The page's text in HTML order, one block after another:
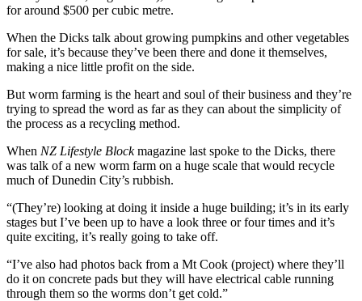
for around $500 per cubic metre.
When the Dicks talk about growing pumpkins and other vegetables
for sale, it’s because they’ve been there and done it themselves,
making a nice little profit on the side.
But worm farming is the heart and soul of their business and they’re
trying to spread the word as far as they can about the simplicity of
the process as a recycling method.
When NZ Lifestyle Blockmagazine last spoke to the Dicks, there
was talk of a new worm farm on a huge scale that would recycle
much of Dunedin City’s rubbish.
“(They’re) looking at doing it inside a huge building; it’s in its early
stages but I’ve been up to have a look three or four times and it’s
quite exciting, it’s really going to take off.
“I’ve also had photos back from a Mt Cook (project) where they’ll
do it on concrete pads but they will have electrical cable running
through them so the worms don’t get cold.”